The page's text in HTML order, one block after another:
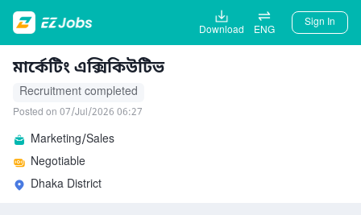
Download ENG
Sign In
মার্কেটিং এক্সিকিউটিভ
Recruitment completed
Posted on 07/Jul/2026 06:27
Marketing/Sales
Negotiable
Dhaka District